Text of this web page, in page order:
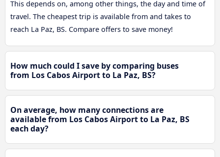
This depends on, among other things, the day and time of
travel. The cheapest trip is available from and takes to
reach La Paz, BS. Compare offers to save money!
How much could I save by comparing buses
from Los Cabos Airport to La Paz, BS?
On average, how many connections are
available from Los Cabos Airport to La Paz, BS
each day?